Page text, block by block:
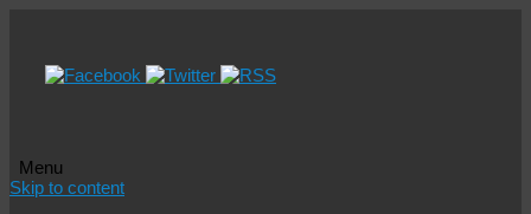
Menu
Skip to content